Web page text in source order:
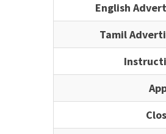
English
Tamil